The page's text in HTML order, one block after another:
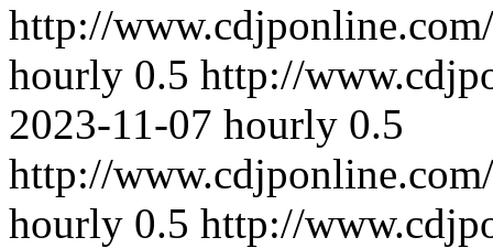
http://
hourly 0.5 http://
2023-11-07 hourly 0.5
http://
hourly 0.5 http://